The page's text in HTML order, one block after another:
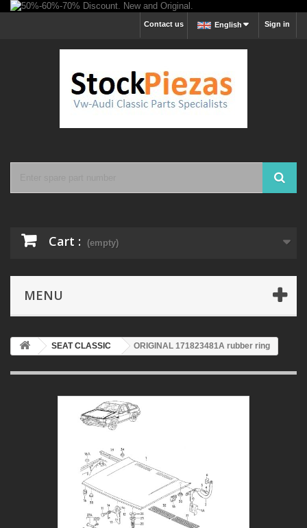
Sign in
English
Contact us
Cart : (empty)
MENU
SEAT CLASSIC ORIGINAL 171823481A rubber ring